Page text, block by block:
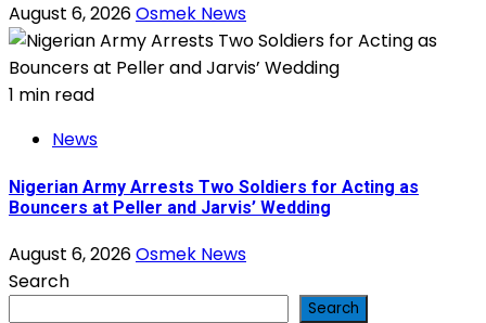
August 6, 2026Osmek News
1 min read
News
Nigerian Army Arrests Two Soldiers for Acting as
Bouncers at Peller and Jarvis’ Wedding
August 6, 2026Osmek News
Search
Search